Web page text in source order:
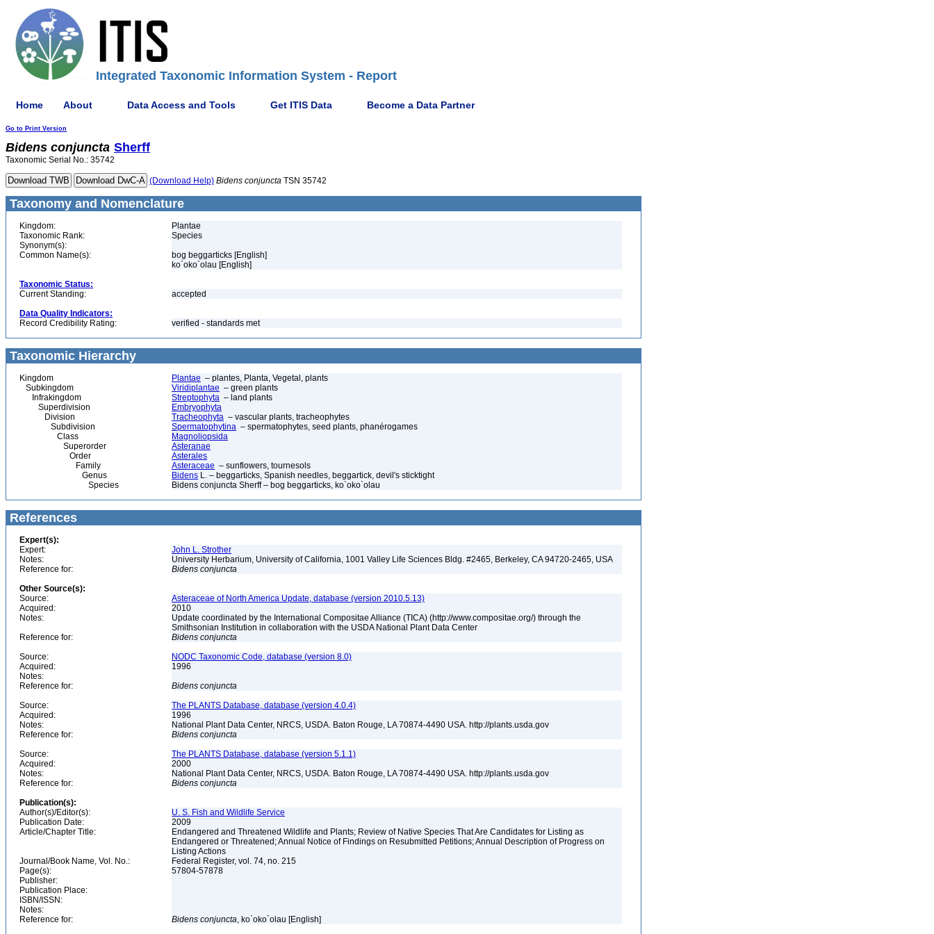
Integrated Taxonomic Information System - Report
Home About Data Access and Tools Get ITIS Data Become a Data Partner
Go to Print Version
Bidens conjuncta Sherff
Taxonomic Serial No.: 35742
(Download Help) Bidens conjuncta TSN 35742
Taxonomy and Nomenclature
Kingdom:
Plantae
Taxonomic Rank:
Species
Synonym(s):
Common Name(s):
bog beggarticks [English]
ko`oko`olau [English]
Taxonomic Status:
Current Standing:
accepted
Data Quality Indicators:
Record Credibility Rating:
verified - standards met
Taxonomic Hierarchy
Kingdom Plantae – plantes, Planta, Vegetal, plants
Subkingdom
Viridiplantae – green plants
Infrakingdom
Streptophyta – land plants
Superdivision
Embryophyta
Division
Tracheophyta – vascular plants, tracheophytes
Subdivision
Spermatophytina – spermatophytes, seed plants, phanérogames
Class
Magnoliopsida
Superorder
Asteranae
Order
Asterales
Family
Asteraceae – sunflowers, tournesols
Genus
Bidens L. – beggarticks, Spanish needles, beggartick, devil's sticktight
Species
Bidens conjuncta Sherff – bog beggarticks, ko`oko`olau
References
Expert(s):
Expert:
John L. Strother
Notes:
University Herbarium, University of California, 1001 Valley Life Sciences Bldg. #2465, Berkeley, CA 94720-2465, USA
Reference for:
Bidens conjuncta
Other Source(s):
Source:
Asteraceae of North America Update, database (version 2010.5.13)
Acquired:
2010
Notes:
Update coordinated by the International Compositae Alliance (TICA) (http://www.compositae.org/) through the
Smithsonian Institution in collaboration with the USDA National Plant Data Center
Reference for:
Bidens conjuncta
Source:
NODC Taxonomic Code, database (version 8.0)
Acquired:
1996
Notes:
Reference for:
Bidens conjuncta
Source:
The PLANTS Database, database (version 4.0.4)
Acquired:
1996
Notes:
National Plant Data Center, NRCS, USDA. Baton Rouge, LA 70874-4490 USA. http://plants.usda.gov
Reference for:
Bidens conjuncta
Source:
The PLANTS Database, database (version 5.1.1)
Acquired:
2000
Notes:
National Plant Data Center, NRCS, USDA. Baton Rouge, LA 70874-4490 USA. http://plants.usda.gov
Reference for:
Bidens conjuncta
Publication(s):
Author(s)/Editor(s):
U. S. Fish and Wildlife Service
Publication Date:
2009
Article/Chapter Title:
Endangered and Threatened Wildlife and Plants; Review of Native Species That Are Candidates for Listing as
Endangered or Threatened; Annual Notice of Findings on Resubmitted Petitions; Annual Description of Progress on
Listing Actions
Journal/Book Name, Vol. No.:
Federal Register, vol. 74, no. 215
Page(s):
57804-57878
Publisher:
Publication Place:
ISBN/ISSN:
Notes:
Reference for:
Bidens conjuncta, ko`oko`olau [English]